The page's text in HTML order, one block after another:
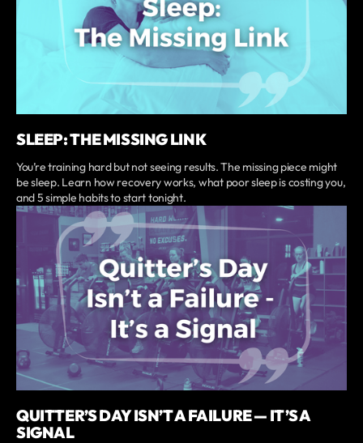
SLEEP: THE MISSING LINK
You’re training hard but not seeing results. The missing piece might
be sleep. Learn how recovery works, what poor sleep is costing you,
and 5 simple habits to start tonight.
QUITTER’S DAY ISN’T A FAILURE — IT’S A
SIGNAL